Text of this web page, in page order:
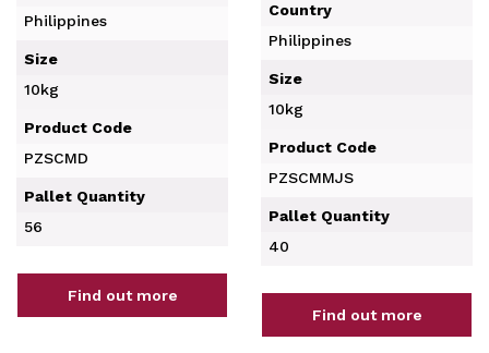
Philippines
Size
10kg
Product Code
PZSCMD
Pallet Quantity
56
Find out more
Country
Philippines
Size
10kg
Product Code
PZSCMMJS
Pallet Quantity
40
Find out more